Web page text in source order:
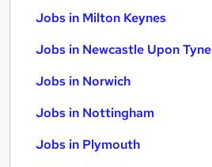
Jobs in Milton Keynes
Jobs in Newcastle Upon Tyne
Jobs in Norwich
Jobs in Nottingham
Jobs in Plymouth